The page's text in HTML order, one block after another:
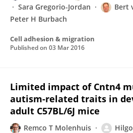
Sara Gregorio-Jordan
Bert
Peter H Burbach
Cell adhesion & migration
Published on 03 Mar 2016
Limited impact of Cntn4
autism-related traits in
adult C57BL/6J mice
Remco T Molenhuis